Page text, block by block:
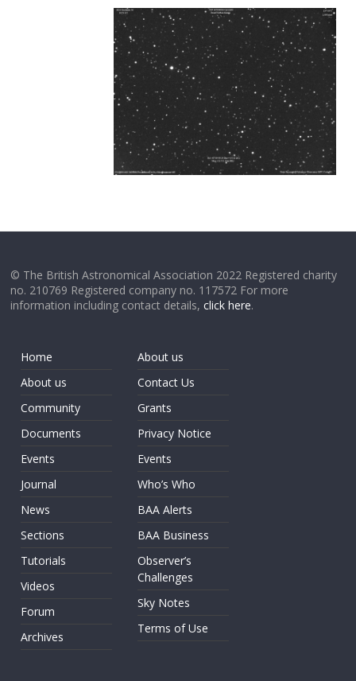
© The British Astronomical Association 2022 Registered charity
no. 210769 Registered company no. 117572 For more
information including contact details,click here.
Home
About us
Community
Documents
Events
Journal
News
Sections
Tutorials
Videos
Forum
Archives
About us
Contact Us
Grants
Privacy Notice
Events
Who’s Who
BAA Alerts
BAA Business
Observer’s
Challenges
Sky Notes
Terms of Use